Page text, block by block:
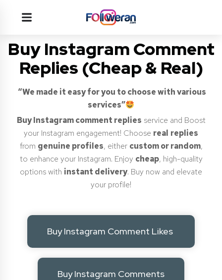
Buy Instagram Comment
Replies (Cheap & Real)
“We made it easy for you to choose with various
services”
Buy Instagram comment replies service and Boost
your Instagram engagement! Choose real replies
from genuine profiles, either custom or random,
to enhance your Instagram. Enjoy cheap, high-quality
options with instant delivery. Buy now and elevate
your profile!
Buy Instagram Comment Likes
Buy Instagram Comments